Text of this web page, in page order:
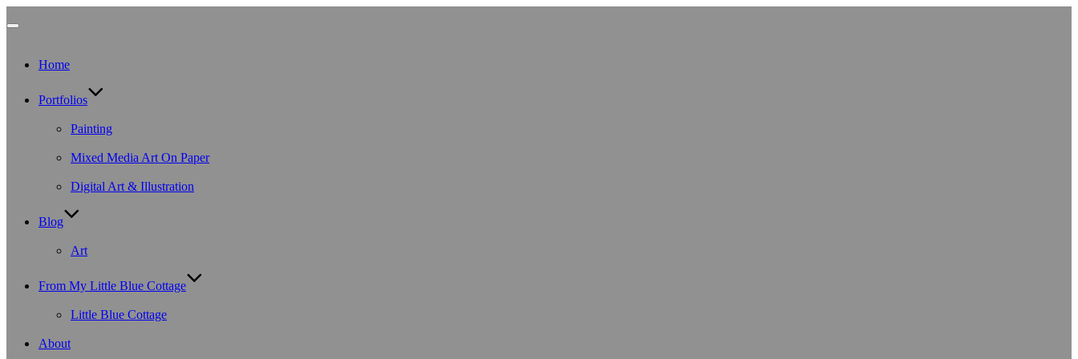
navigation
Home
Portfolios
Painting
Mixed Media Art On Paper
Digital Art & Illustration
Blog
Art
From My Little Blue Cottage
Little Blue Cottage
About